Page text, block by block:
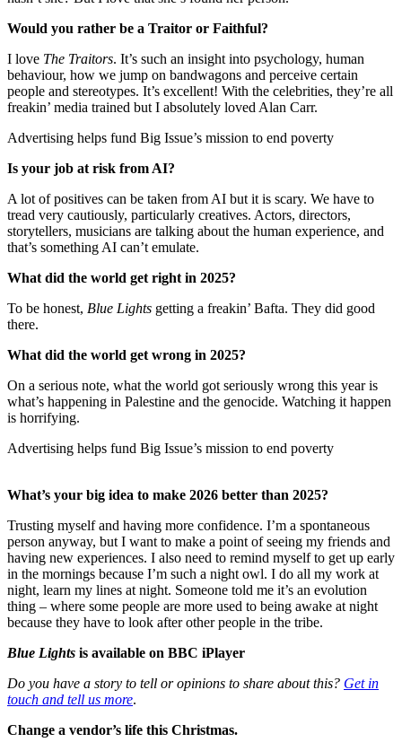
Would you rather be a Traitor or Faithful?
I love The Traitors. It’s such an insight into psychology, human
behaviour, how we jump on bandwagons and perceive certain
people and stereotypes. It’s excellent! With the celebrities, they’re all
freakin’ media trained but I absolutely loved Alan Carr.
Advertising helps fund Big Issue’s mission to end poverty
Is your job at risk from AI?
A lot of positives can be taken from AI but it is scary. We have to
tread very cautiously, particularly creatives. Actors, directors,
storytellers, musicians are talking about the human experience, and
that’s something AI can’t emulate.
What did the world get right in 2025?
To be honest, Blue Lights getting a freakin’ Bafta. They did good
there.
What did the world get wrong in 2025?
On a serious note, what the world got seriously wrong this year is
what’s happening in Palestine and the genocide. Watching it happen
is horrifying.
Advertising helps fund Big Issue’s mission to end poverty
What’s your big idea to make 2026 better than 2025?
Trusting myself and having more confidence. I’m a spontaneous
person anyway, but I want to make a point of seeing my friends and
having new experiences. I also need to remind myself to get up early
in the mornings because I’m such a night owl. I do all my work at
night, learn my lines at night. Someone told me it’s an evolution
thing – where some people are more used to being awake at night
because they have to look after other people in the tribe.
Blue Lights is available on BBC iPlayer
Do you have a story to tell or opinions to share about this? Get in
touch and tell us more.
Change a vendor’s life this Christmas.